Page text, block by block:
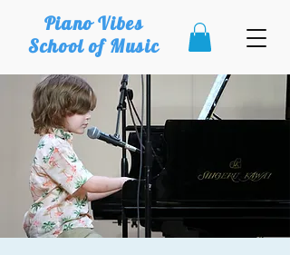
Piano Vibes
School of Music